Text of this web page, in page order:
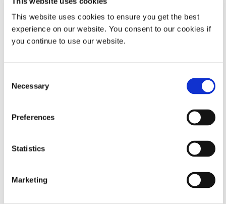
This website uses cookies to ensure you get the best
experience on our website. You consent to our cookies if
you continue to use our website.
Selection
Necessary
Preferences
Statistics
Marketing
existing transformers and consume less electricity
from the grid.
No thermal ovens – reduces heat dissipation
Longer service life that virtually eliminates bulb